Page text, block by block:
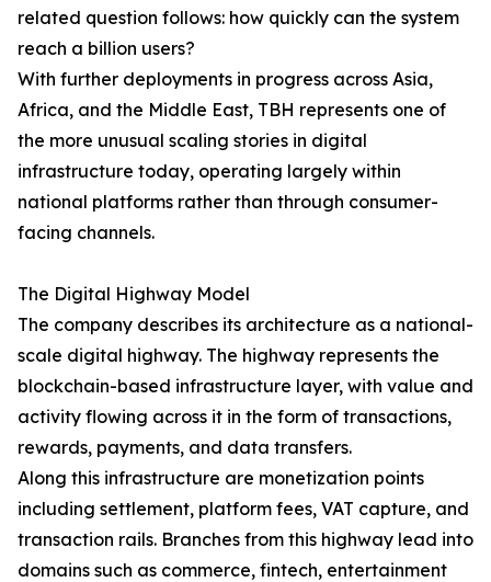
related question follows: how quickly can the system
reach a billion users?
With further deployments in progress across Asia,
Africa, and the Middle East, TBH represents one of
the more unusual scaling stories in digital
infrastructure today, operating largely within
national platforms rather than through consumer-
facing channels.
The Digital Highway Model
The company describes its architecture as a national-
scale digital highway. The highway represents the
blockchain-based infrastructure layer, with value and
activity flowing across it in the form of transactions,
rewards, payments, and data transfers.
Along this infrastructure are monetization points
including settlement, platform fees, VAT capture, and
transaction rails. Branches from this highway lead into
domains such as commerce, fintech, entertainment